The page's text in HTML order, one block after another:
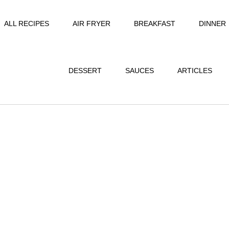
ALL RECIPES AIR FRYER BREAKFAST DINNER
DESSERT SAUCES ARTICLES